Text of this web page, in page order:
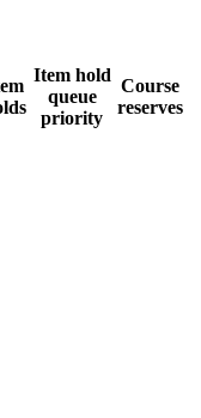
Item hold
queue
priority
Course
reserves